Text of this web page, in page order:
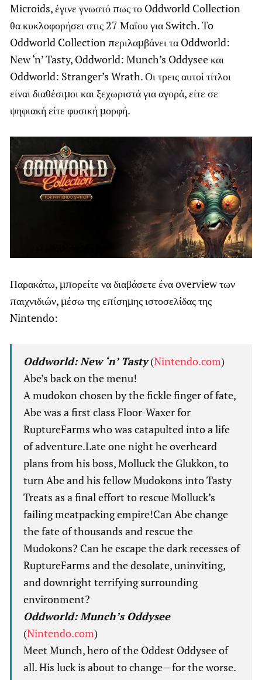
Microids, έγινε γνωστό πως το Oddworld Collection
θα κυκλοφορήσει στις 27 Μαΐου για Switch. To
Oddworld Collection περιλαμβάνει τα Oddworld:
New ‘n’ Tasty, Oddworld: Munch’s Oddysee και
Oddworld: Stranger’s Wrath. Οι τρεις αυτοί τίτλοι
είναι διαθέσιμοι και ξεχωριστά για αγορά, είτε σε
ψηφιακή είτε φυσική μορφή.
Παρακάτω, μπορείτε να διαβάσετε ένα overview των
παιχνιδιών, μέσω της επίσημης ιστοσελίδας της
Nintendo:
Oddworld: New ‘n’ Tasty(Nintendo.com)
Abe’s back on the menu!
A mudokon chosen by the fickle finger of fate,
Abe was a first class Floor-Waxer for
RuptureFarms who was catapulted into a life
of adventure.Late one night he overheard
plans from his boss, Molluck the Glukkon, to
turn Abe and his fellow Mudokons into Tasty
Treats as a final effort to rescue Molluck’s
failing meatpacking empire!Can Abe change
the fate of thousands and rescue the
Mudokons? Can he escape the dark recesses of
RuptureFarms and the desolate, uninviting,
and downright terrifying surrounding
environment?
Oddworld: Munch’s Oddysee
(Nintendo.com)
Meet Munch, hero of the Oddest Oddysee of
all. His luck is about to change—for the worse.